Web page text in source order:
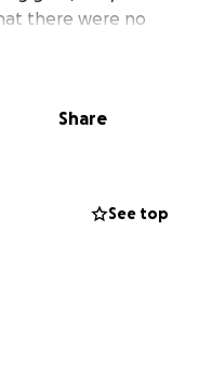
there were no
of
rebuilding their
for her daughter,
of challenges.
Share
See top